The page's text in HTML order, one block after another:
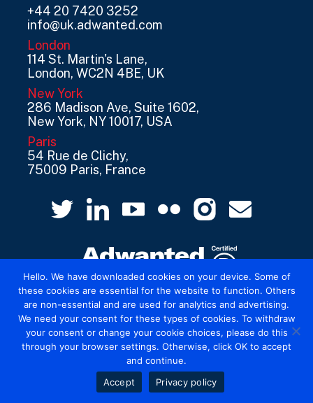
+44 20 7420 3252
info@uk.adwanted.com
London
114 St. Martin's Lane,
London, WC2N 4BE, UK
New York
286 Madison Ave, Suite 1602,
New York, NY 10017, USA
Paris
54 Rue de Clichy,
75009 Paris, France
© 2026 Mediatel Limited trading as Adwanted
UK. Legal
Hello. We have downloaded cookies on your device. Some of
these cookies are essential for the website to function. Others
are non-essential and are used for analytics and advertising.
We need your consent for these types of cookies. To withdraw
your consent or change your cookie choices, please do this
through your browser settings. Otherwise, click OK to accept
and continue.
Accept
Privacy policy